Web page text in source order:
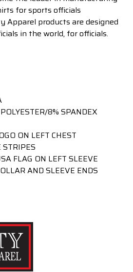
for sports officials
Apparel products are designed
in the world, for officials.
8% SPANDEX
ON LEFT CHEST
STRIPES
FLAG ON LEFT SLEEVE
AND SLEEVE ENDS